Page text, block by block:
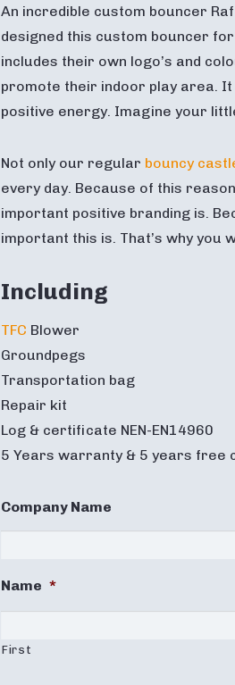
An incredible custom bouncer
designed this custom bouncer
includes their own logo’s and
promote their indoor play area.
positive energy. Imagine your
Not only our regular bouncy
every day. Because of this
important positive branding is.
important this is. That’s why you
Including
TFC Blower
Groundpegs
Transportation bag
Repair kit
Log & certificate NEN-EN14960
5 Years warranty & 5 years free
Company Name
Name *
First